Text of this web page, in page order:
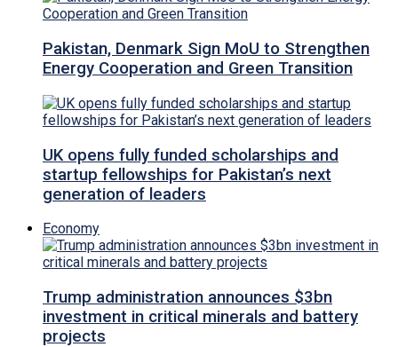
Pakistan, Denmark Sign MoU to Strengthen
Energy Cooperation and Green Transition
UK opens fully funded scholarships and
startup fellowships for Pakistan’s next
generation of leaders
Economy
Trump administration announces $3bn
investment in critical minerals and battery
projects